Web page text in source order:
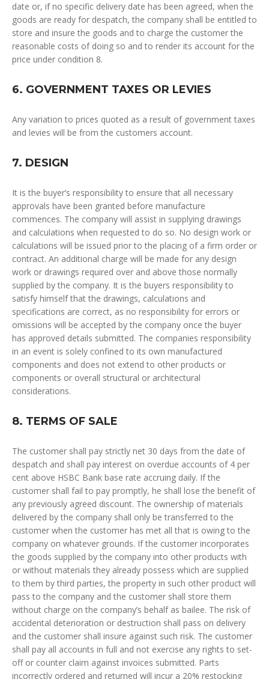
date or, if no specific delivery date has been agreed, when the
goods are ready for despatch, the company shall be entitled to
store and insure the goods and to charge the customer the
reasonable costs of doing so and to render its account for the
price under condition 8.
6. GOVERNMENT TAXES OR LEVIES
Any variation to prices quoted as a result of government taxes
and levies will be from the customers account.
7. DESIGN
It is the buyer’s responsibility to ensure that all necessary
approvals have been granted before manufacture
commences. The company will assist in supplying drawings
and calculations when requested to do so. No design work or
calculations will be issued prior to the placing of a firm order or
contract. An additional charge will be made for any design
work or drawings required over and above those normally
supplied by the company. It is the buyers responsibility to
satisfy himself that the drawings, calculations and
specifications are correct, as no responsibility for errors or
omissions will be accepted by the company once the buyer
has approved details submitted. The companies responsibility
in an event is solely confined to its own manufactured
components and does not extend to other products or
components or overall structural or architectural
considerations.
8. TERMS OF SALE
The customer shall pay strictly net 30 days from the date of
despatch and shall pay interest on overdue accounts of 4 per
cent above HSBC Bank base rate accruing daily. If the
customer shall fail to pay promptly, he shall lose the benefit of
any previously agreed discount. The ownership of materials
delivered by the company shall only be transferred to the
customer when the customer has met all that is owing to the
company on whatever grounds. If the customer incorporates
the goods supplied by the company into other products with
or without materials they already possess which are supplied
to them by third parties, the property in such other product will
pass to the company and the customer shall store them
without charge on the company’s behalf as bailee. The risk of
accidental deterioration or destruction shall pass on delivery
and the customer shall insure against such risk. The customer
shall pay all accounts in full and not exercise any rights to set-
off or counter claim against invoices submitted. Parts
incorrectly ordered and returned will incur a 20% restocking